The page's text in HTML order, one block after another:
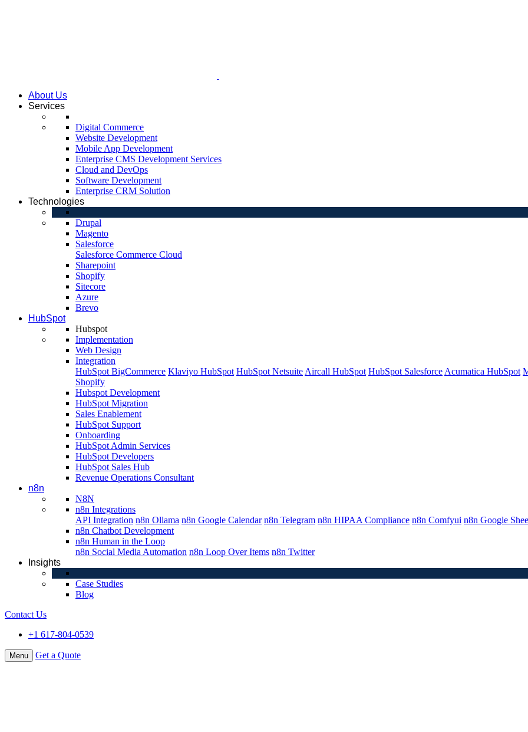
About Us
Services
Digital Commerce
Website Development
Mobile App Development
Enterprise CMS Development Services
Cloud and DevOps
Software Development
Enterprise CRM Solution
Technologies
Drupal
Magento
Salesforce
Salesforce Commerce Cloud
Sharepoint
Shopify
Sitecore
Azure
Brevo
HubSpot
Hubspot
Implementation
Web Design
Integration
HubSpot BigCommerce Klaviyo HubSpot HubSpot Netsuite Aircall HubSpot HubSpot Salesforce Acumatica HubSpot
Shopify
Hubspot Development
HubSpot Migration
Sales Enablement
HubSpot Support
Onboarding
HubSpot Admin Services
HubSpot Developers
HubSpot Sales Hub
Revenue Operations Consultant
n8n
N8N
n8n Integrations
API Integration n8n Ollama n8n Google Calendar n8n Telegram n8n HIPAA Compliance n8n Comfyui n8n Google
n8n Chatbot Development
n8n Human in the Loop
n8n Social Media Automation n8n Loop Over Items n8n Twitter
Insights
Case Studies
Blog
Contact Us
+1 617-804-0539
Menu Get a Quote